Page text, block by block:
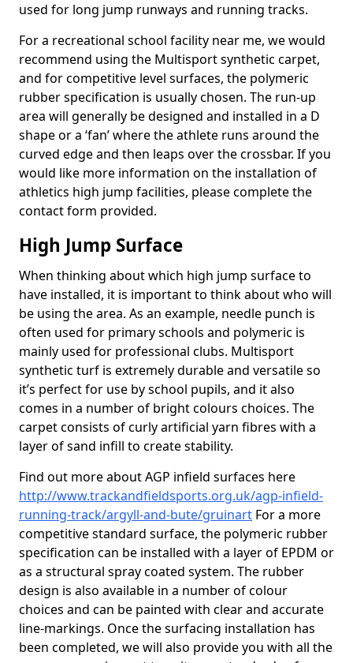
used for long jump runways and running tracks.
For a recreational school facility near me, we would
recommend using the Multisport synthetic carpet,
and for competitive level surfaces, the polymeric
rubber specification is usually chosen. The run-up
area will generally be designed and installed in a D
shape or a ‘fan’ where the athlete runs around the
curved edge and then leaps over the crossbar. If you
would like more information on the installation of
athletics high jump facilities, please complete the
contact form provided.
High Jump Surface
When thinking about which high jump surface to
have installed, it is important to think about who will
be using the area. As an example, needle punch is
often used for primary schools and polymeric is
mainly used for professional clubs. Multisport
synthetic turf is extremely durable and versatile so
it’s perfect for use by school pupils, and it also
comes in a number of bright colours choices. The
carpet consists of curly artificial yarn fibres with a
layer of sand infill to create stability.
Find out more about AGP infield surfaces here
http://www.trackandfieldsports.org.uk/agp-infield-
running-track/argyll-and-bute/gruinart For a more
competitive standard surface, the polymeric rubber
specification can be installed with a layer of EPDM or
as a structural spray coated system. The rubber
design is also available in a number of colour
choices and can be painted with clear and accurate
line-markings. Once the surfacing installation has
been completed, we will also provide you with all the